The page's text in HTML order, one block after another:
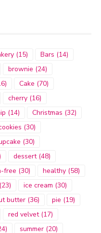
(15) Bars (14)
brownie (24)
Cake (70)
cherry (16)
(14) Christmas (32)
(30)
(30)
dessert(48)
free (30) healthy (58)
(23) ice cream (30)
butter (36) pie (19)
red velvet(17)
summer (20)